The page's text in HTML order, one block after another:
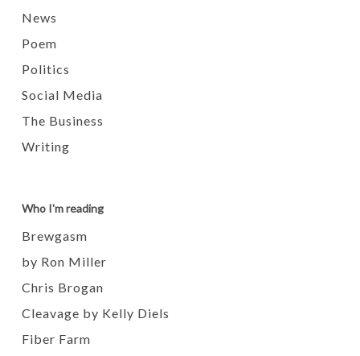
News
Poem
Politics
Social Media
The Business
Writing
Who I'm reading
Brewgasm
by Ron Miller
Chris Brogan
Cleavage by Kelly Diels
Fiber Farm